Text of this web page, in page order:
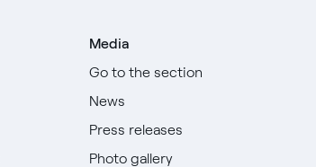
Media
Go to the section
News
Press releases
Photo gallery